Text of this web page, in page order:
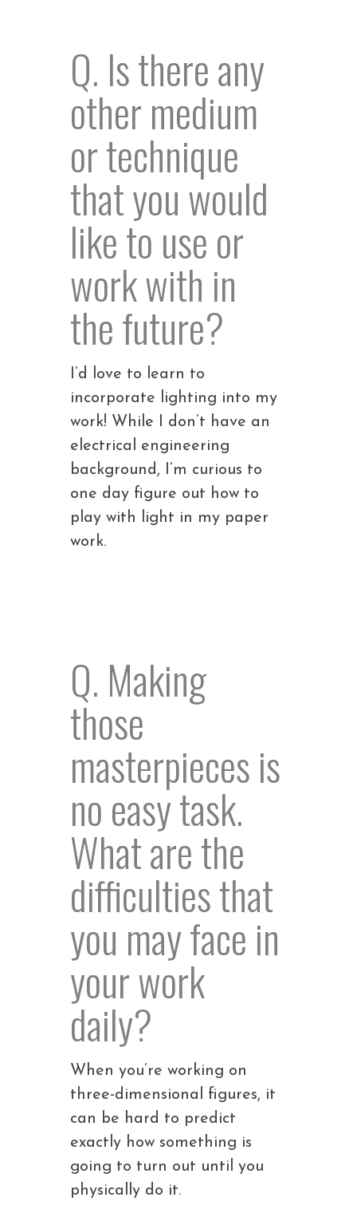
Q. Is there any
other medium
or technique
that you would
like to use or
work with in
the future?
I’d love to learn to
incorporate lighting into my
work! While I don’t have an
electrical engineering
background, I’m curious to
one day figure out how to
play with light in my paper
work.
Q. Making
those
masterpieces is
no easy task.
What are the
difficulties that
you may face in
your work
daily?
When you’re working on
three-dimensional figures, it
can be hard to predict
exactly how something is
going to turn out until you
physically do it.